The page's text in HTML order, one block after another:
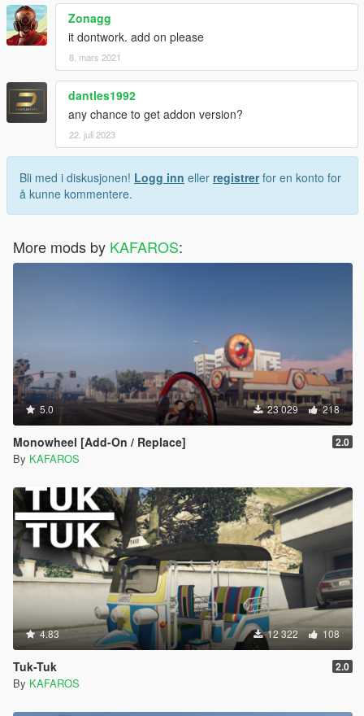
Zonagg
it dontwork. add on please
8. mars 2021
dantles1992
any chance to get addon version?
22. juli 2023
Bli med i diskusjonen! Logg inn eller registrerfor en konto for
å kunne kommentere.
More mods by KAFAROS:
5.0 23 029 218
Monowheel [Add-On / Replace] 2.0
By KAFAROS
4.83 12 322 108
Tuk-Tuk 2.0
By KAFAROS